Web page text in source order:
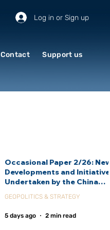
Log in or Sign up
Contact Support us
Occasional Paper 2/26:
Developments and
Undertaken by the China
Agency (CIDCA)
GEOPOLITICS & STRATEGY
5 days ago 2 min read